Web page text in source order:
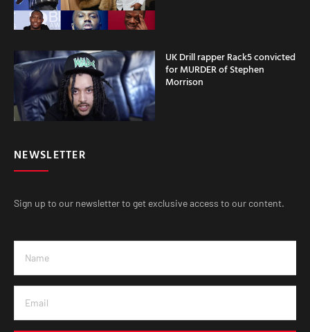
UK Drill rapper Rack5 convicted
for MURDER of Stephen
Morrison
NEWSLETTER
Sign up to our newsletter to get exclusive access to our content.